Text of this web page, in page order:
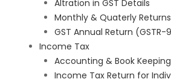
Altration in GST Details
Monthly & Quaterly Returns
GST Annual Return (GSTR-
Income Tax
Accounting & Book Keeping
Income Tax Return for